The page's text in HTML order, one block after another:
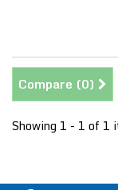
Compare (0)
Showing 1 - 1 of 1